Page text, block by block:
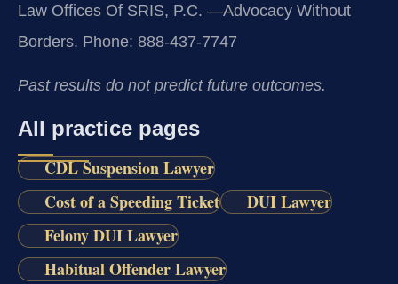
Law Offices Of SRIS, P.C. —Advocacy Without
Borders. Phone: 888-437-7747
Past results do not predict future outcomes.
All practice pages
CDL Suspension Lawyer
Cost of a Speeding Ticket
DUI Lawyer
Felony DUI Lawyer
Habitual Offender Lawyer